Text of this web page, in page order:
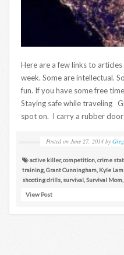
Here are a few links to
week. Some are intellectual.
fun. If you have some free
Staying safe while traveling
spot on. I carry a rubber
Posted on June 27, 2014 by
active killer,competition crime
training Grant Cunningham Kyle
shooting drills survival Survival Mom
View Post